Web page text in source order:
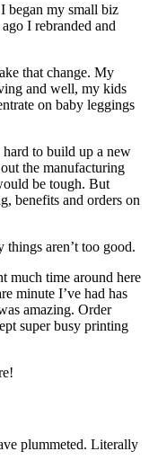
began my small biz
I rebranded and
that change. My
and well, my kids
on baby leggings
to build up a new
the manufacturing
be tough. But
benefits and orders on
things aren’t too good.
much time around here
minute I’ve had has
amazing. Order
super busy printing
plummeted. Literally